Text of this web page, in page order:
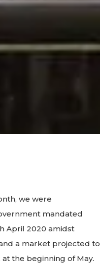
we were
mandated
April 2020 amidst
a market projected to
the beginning of May.